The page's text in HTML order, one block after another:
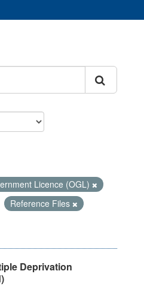
Licence (OGL)
Reference Files
Deprivation